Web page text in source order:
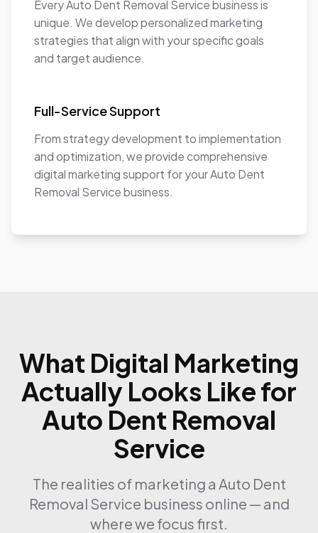
Every Auto Dent Removal Service business is
unique. We develop personalized marketing
strategies that align with your specific goals
and target audience.
Full-Service Support
From strategy development to implementation
and optimization, we provide comprehensive
digital marketing support for your Auto Dent
Removal Service business.
What Digital Marketing
Actually Looks Like for
Auto Dent Removal
Service
The realities of marketing a Auto Dent
Removal Service business online — and
where we focus first.